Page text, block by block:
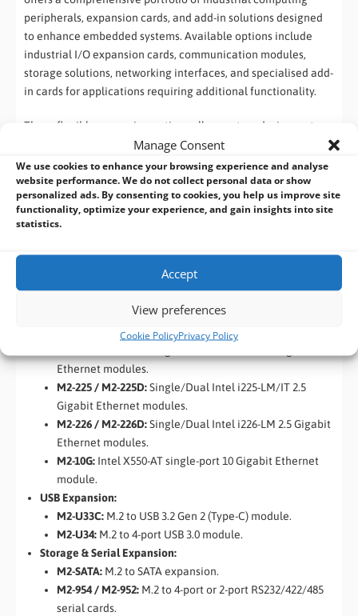
Manage Consent
We use cookies to enhance your browsing experience and analyse
website performance. We do not collect personal data or show
personalized ads. By consenting to cookies, you help us improve site
functionality, optimize your experience, and gain insights into site
statistics.
Accept
View preferences
Cookie PolicyPrivacy Policy
peripherals, expansion cards, and add-in solutions designed
to enhance embedded systems. Available options include
industrial I/O expansion cards, communication modules,
storage solutions, networking interfaces, and specialised add-
in cards for applications requiring additional functionality.
These flexible expansion options allow system designers to
customise industrial computers for specific operational
requirements, reducing development time while maintaining
reliability and long-term availability.
Add-in cards and modules offered by Commell:
These modules use the M.2 interface to add network, storage,
Ethernet Modules:
Ethernet modules.
M2-225 / M2-225D:Single/Dual Intel i225-LM/IT 2.5
Gigabit Ethernet modules.
M2-226 / M2-226D:Single/Dual Intel i226-LM 2.5 Gigabit
Ethernet modules.
M2-10G: Intel X550-AT single-port 10 Gigabit Ethernet
module.
USB Expansion:
M2-U33C: M.2 to USB 3.2 Gen 2 (Type-C) module.
M2-U34: M.2 to 4-port USB 3.0 module.
Storage & Serial Expansion:
M2-SATA: M.2 to SATA expansion.
M2-954 / M2-952: M.2 to 4-port or 2-port RS232/422/485
serial cards.